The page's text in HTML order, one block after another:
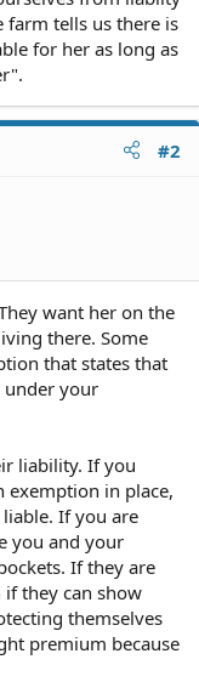
farm tells us there is
for her as long as
#2
want her on the
there. Some
that states that
under your
liability. If you
exemption in place,
If you are
you and your
If they are
if they can show
themselves
premium because